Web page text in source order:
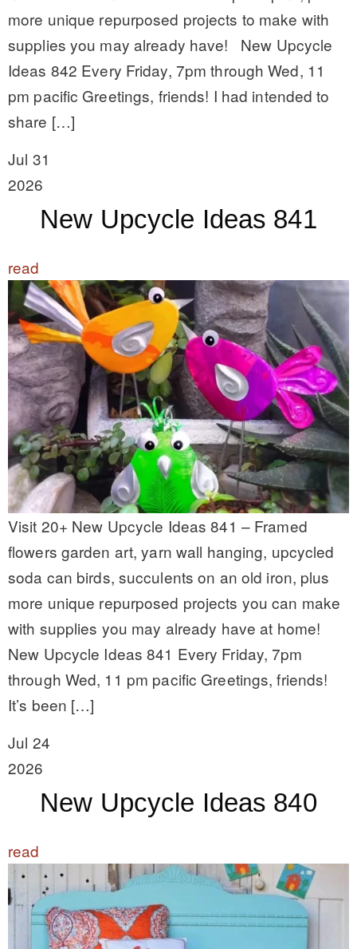
more unique repurposed projects to make with
supplies you may already have! New Upcycle
Ideas 842 Every Friday, 7pm through Wed, 11
pm pacific Greetings, friends! I had intended to
share […]
Jul 31
2026
New Upcycle Ideas 841
read
Visit 20+ New Upcycle Ideas 841 – Framed
flowers garden art, yarn wall hanging, upcycled
soda can birds, succulents on an old iron, plus
more unique repurposed projects you can make
with supplies you may already have at home!
New Upcycle Ideas 841 Every Friday, 7pm
through Wed, 11 pm pacific Greetings, friends!
It’s been […]
Jul 24
2026
New Upcycle Ideas 840
read